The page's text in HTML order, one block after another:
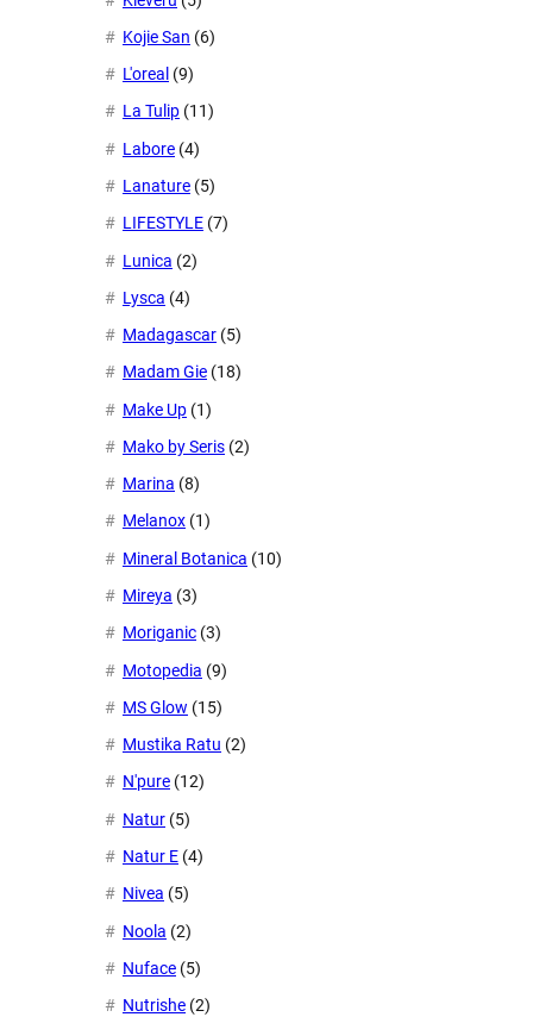
Kojie San (6)
L'oreal (9)
La Tulip (11)
Labore (4)
Lanature (5)
LIFESTYLE (7)
Lunica (2)
Lysca (4)
Madagascar (5)
Madam Gie (18)
Make Up (1)
Mako by Seris (2)
Marina (8)
Melanox (1)
Mineral Botanica (10)
Mireya (3)
Moriganic (3)
Motopedia (9)
MS Glow (15)
Mustika Ratu (2)
N'pure (12)
Natur (5)
Natur E (4)
Nivea (5)
Noola (2)
Nuface (5)
Nutrishe (2)